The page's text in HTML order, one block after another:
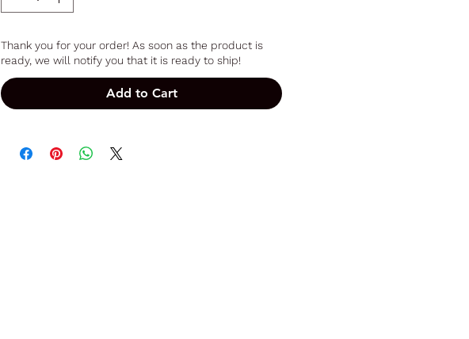
Thank you for your order! As soon as the product is
ready, we will notify you that it is ready to ship!
Add to Cart